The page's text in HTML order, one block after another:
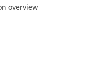
overview